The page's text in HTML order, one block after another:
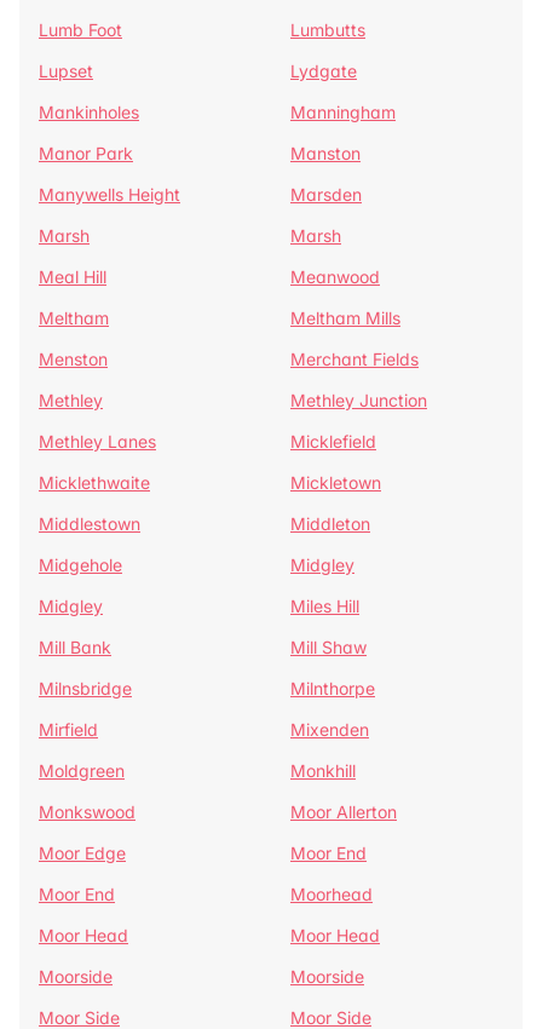
Lumb Foot
Lumbutts
Lupset
Lydgate
Mankinholes
Manningham
Manor Park
Manston
Manywells Height
Marsden
Marsh
Marsh
Meal Hill
Meanwood
Meltham
Meltham Mills
Menston
Merchant Fields
Methley
Methley Junction
Methley Lanes
Micklefield
Micklethwaite
Mickletown
Middlestown
Middleton
Midgehole
Midgley
Midgley
Miles Hill
Mill Bank
Mill Shaw
Milnsbridge
Milnthorpe
Mirfield
Mixenden
Moldgreen
Monkhill
Monkswood
Moor Allerton
Moor Edge
Moor End
Moor End
Moorhead
Moor Head
Moor Head
Moorside
Moorside
Moor Side
Moor Side